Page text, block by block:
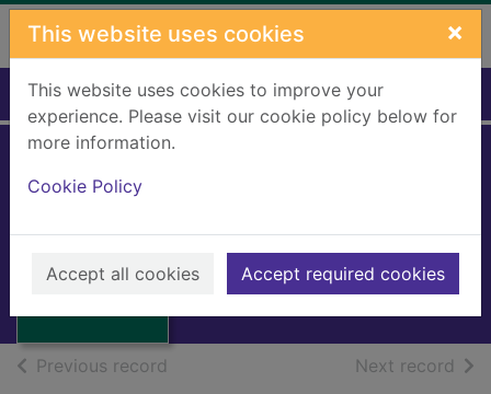
Skip to main content
This website uses cookies ×
This website uses cookies to improve your
experience. Please visit our cookie policy below for
more information.
Cookie Policy
Accept all cookies Accept required cookies
Home Full display
Thumbnail for
The man-of-war
1968
Books, Manuscripts
Previous record Next record of